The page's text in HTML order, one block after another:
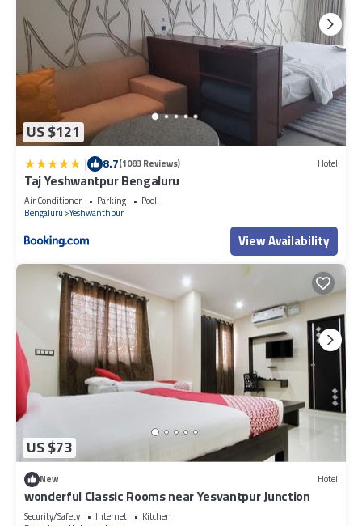
US $121
| 8.7(1083 Reviews) Hotel
Taj Yeshwantpur Bengaluru
Air Conditioner Parking
Pool
Bengaluru Yeshwanthpur
View Availability
US $73
New Hotel
wonderful Classic Rooms near Yesvantpur Junction
Security/Safety Internet
Kitchen